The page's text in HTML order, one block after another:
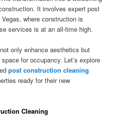
It involves expert post
where construction is
services is at an all-time high.
only enhance aesthetics but
for occupancy. Let’s explore
post construction cleaning
ready for their new
Cleaning